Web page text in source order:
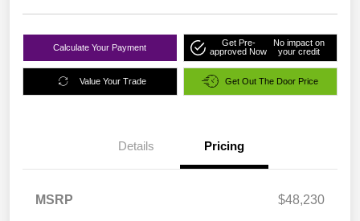
Calculate Your Payment
Get Pre-
approved Now
No impact on
your credit
Value Your Trade Get Out The Door Price
Details Pricing
MSRP
$48,230